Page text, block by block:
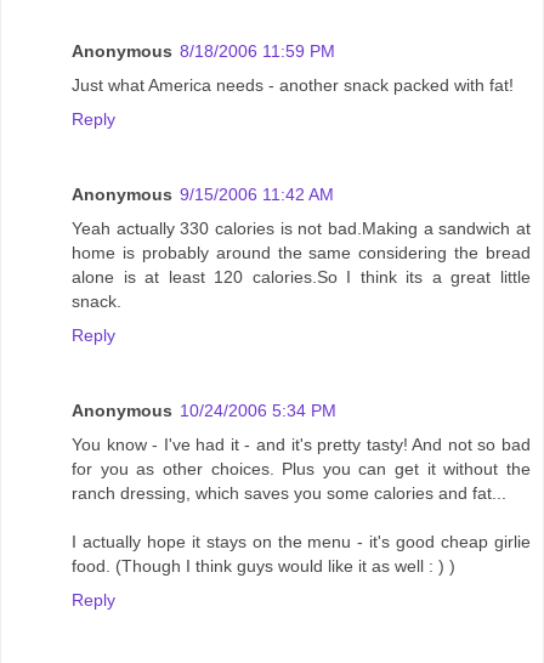
Anonymous 8/18/2006 11:59 PM
Just what America needs - another snack packed with fat!
Reply
Anonymous 9/15/2006 11:42 AM
Yeah actually 330 calories is not bad.Making a sandwich at
home is probably around the same considering the bread
alone is at least 120 calories.So I think its a great little
snack.
Reply
Anonymous 10/24/2006 5:34 PM
You know - I've had it - and it's pretty tasty! And not so bad
for you as other choices. Plus you can get it without the
ranch dressing, which saves you some calories and fat...
I actually hope it stays on the menu - it's good cheap girlie
food. (Though I think guys would like it as well : ) )
Reply